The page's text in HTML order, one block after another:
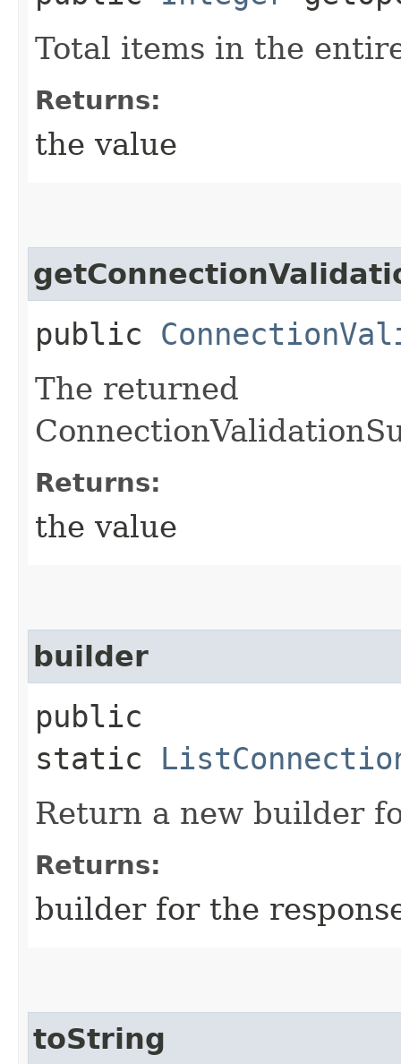
Total items in the
Returns:
the value
public
The returned
Returns:
the value
builder
public
static
Return a new builder
Returns:
builder for the
toString